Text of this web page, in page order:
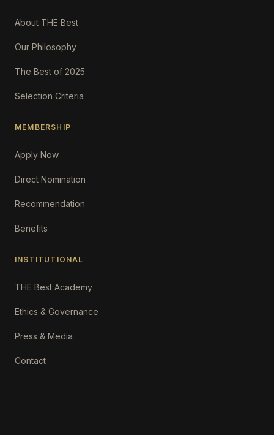
About THE Best
Our Philosophy
The Best of 2025
Selection Criteria
MEMBERSHIP
Apply Now
Direct Nomination
Recommendation
Benefits
INSTITUTIONAL
THE Best Academy
Ethics & Governance
Press & Media
Contact